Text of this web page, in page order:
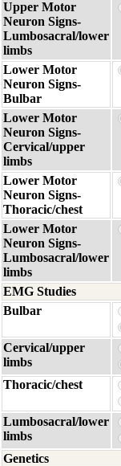
Upper Motor
Neuron Signs-
Lumbosacral/lower
limbs
Lower Motor
Neuron Signs-
Bulbar
Lower Motor
Neuron Signs-
Cervical/upper
limbs
Lower Motor
Neuron Signs-
Thoracic/chest
Lower Motor
Neuron Signs-
Lumbosacral/lower
limbs
EMG Studies
Bulbar
Cervical/upper
limbs
Thoracic/chest
Lumbosacral/lower
limbs
Genetics